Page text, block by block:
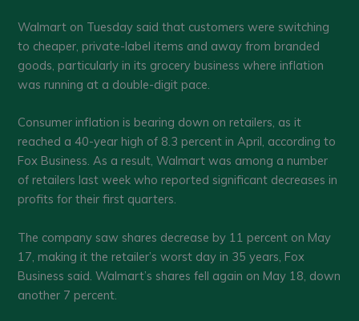
Walmart on Tuesday said that customers were switching
to cheaper, private-label items and away from branded
goods, particularly in its grocery business where inflation
was running at a double-digit pace.
Consumer inflation is bearing down on retailers, as it
reached a 40-year high of 8.3 percent in April, according to
Fox Business. As a result, Walmart was among a number
of retailers last week who reported significant decreases in
profits for their first quarters.
The company saw shares decrease by 11 percent on May
17, making it the retailer’s worst day in 35 years, Fox
Business said. Walmart’s shares fell again on May 18, down
another 7 percent.